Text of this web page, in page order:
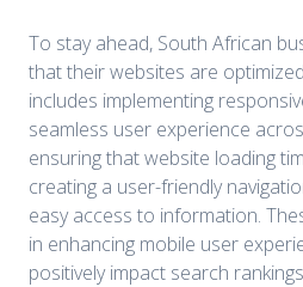
To stay ahead, South African
that their websites are
includes implementing
seamless user experience
ensuring that website loading
creating a user-friendly
easy access to information.
in enhancing mobile user
positively impact search